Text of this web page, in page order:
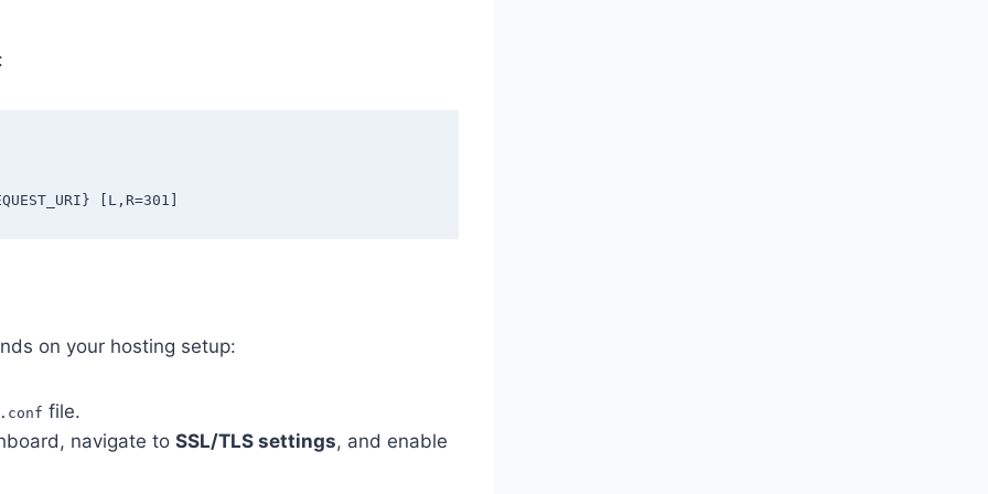
on your hosting setup:
file.
navigate to SSL/TLS settings, and enable